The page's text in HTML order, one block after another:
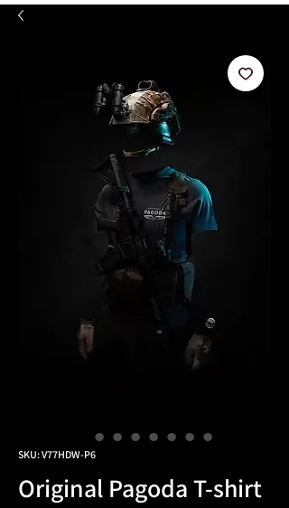
SKU: V77HDW-P6
Original Pagoda T-shirt